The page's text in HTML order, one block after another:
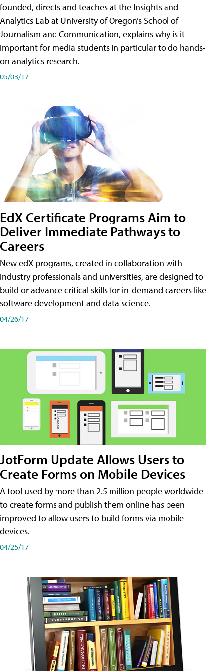
founded, directs and teaches at the Insights and
Analytics Lab at University of Oregon’s School of
Journalism and Communication, explains why is it
important for media students in particular to do hands-
on analytics research.
05/03/17
EdX Certificate Programs Aim to
Deliver Immediate Pathways to
Careers
New edX programs, created in collaboration with
industry professionals and universities, are designed to
build or advance critical skills for in-demand careers like
software development and data science.
04/26/17
JotForm Update Allows Users to
Create Forms on Mobile Devices
A tool used by more than 2.5 million people worldwide
to create forms and publish them online has been
improved to allow users to build forms via mobile
devices.
04/25/17